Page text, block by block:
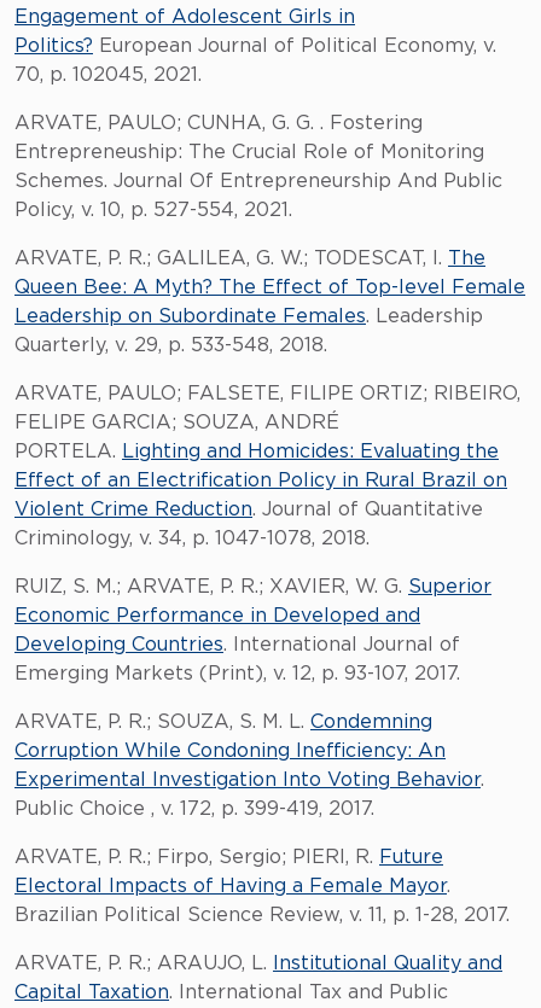
Engagement of Adolescent Girls in
Politics? European Journal of Political Economy, v.
70, p. 102045, 2021.
ARVATE, PAULO; CUNHA, G. G. . Fostering
Entrepreneuship: The Crucial Role of Monitoring
Schemes. Journal Of Entrepreneurship And Public
Policy, v. 10, p. 527-554, 2021.
ARVATE, P. R.; GALILEA, G. W.; TODESCAT, I. The
Queen Bee: A Myth? The Effect of Top-level Female
Leadership on Subordinate Females. Leadership
Quarterly, v. 29, p. 533-548, 2018.
ARVATE, PAULO; FALSETE, FILIPE ORTIZ; RIBEIRO,
FELIPE GARCIA; SOUZA, ANDRÉ
PORTELA. Lighting and Homicides: Evaluating the
Effect of an Electrification Policy in Rural Brazil on
Violent Crime Reduction. Journal of Quantitative
Criminology, v. 34, p. 1047-1078, 2018.
RUIZ, S. M.; ARVATE, P. R.; XAVIER, W. G. Superior
Economic Performance in Developed and
Developing Countries. International Journal of
Emerging Markets (Print), v. 12, p. 93-107, 2017.
ARVATE, P. R.; SOUZA, S. M. L. Condemning
Corruption While Condoning Inefficiency: An
Experimental Investigation Into Voting Behavior.
Public Choice , v. 172, p. 399-419, 2017.
ARVATE, P. R.; Firpo, Sergio; PIERI, R. Future
Electoral Impacts of Having a Female Mayor.
Brazilian Political Science Review, v. 11, p. 1-28, 2017.
ARVATE, P. R.; ARAUJO, L.
Institutional Quality and
Capital Taxation. International Tax and Public